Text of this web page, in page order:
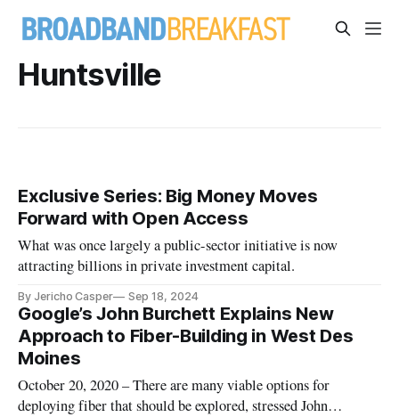
Huntsville
Exclusive Series: Big Money Moves
Forward with Open Access
What was once largely a public-sector initiative is now
attracting billions in private investment capital.
By Jericho Casper Sep 18, 2024
Google’s John Burchett Explains New
Approach to Fiber-Building in West Des
Moines
October 20, 2020 – There are many viable options for
deploying fiber that should be explored, stressed John